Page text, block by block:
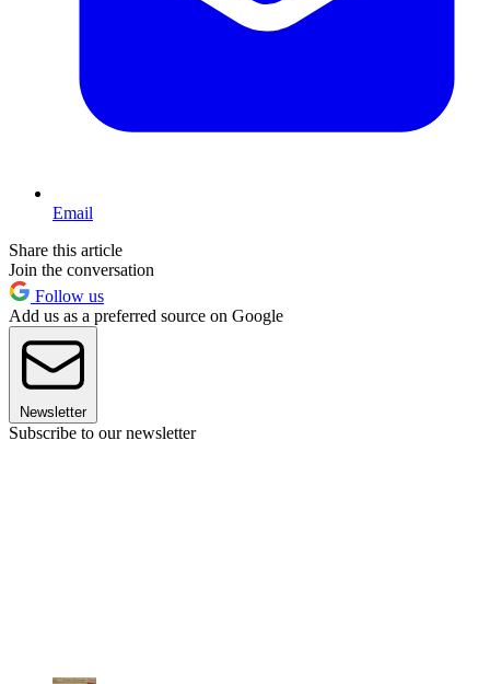
Email
Share this article
Join the conversation
Follow us
Add us as a preferred source on Google
Newsletter
Subscribe to our newsletter